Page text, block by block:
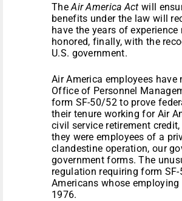
TheAir America Act will
benefits under the law will
have the years of
honored, finally, with the
U.S. government.
Air America employees
Office of Personnel
form SF-50/52 to prove
their tenure working for Air
civil service retirement
they were employees of a
clandestine operation, our
government forms. The
regulation requiring form
Americans whose
1976.